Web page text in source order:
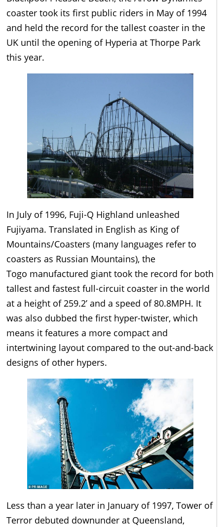
coaster took its first public riders in May of 1994
and held the record for the tallest coaster in the
UK until the opening of Hyperia at Thorpe Park
this year.
In July of 1996, Fuji-Q Highland unleashed
Fujiyama. Translated in English as King of
Mountains/Coasters (many languages refer to
coasters as Russian Mountains), the
Togo manufactured giant took the record for both
tallest and fastest full-circuit coaster in the world
at a height of 259.2’ and a speed of 80.8MPH. It
was also dubbed the first hyper-twister, which
means it features a more compact and
intertwining layout compared to the out-and-back
designs of other hypers.
Less than a year later in January of 1997, Tower of
Terror debuted downunder at Queensland,